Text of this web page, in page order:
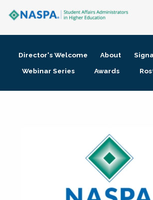
Membership + Communities
Director's Welcome About
Webinar Series
Awards